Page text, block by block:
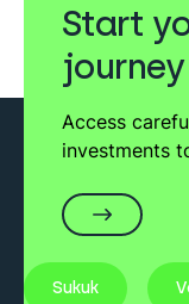
Start
journey
Access
investments
Sukuk